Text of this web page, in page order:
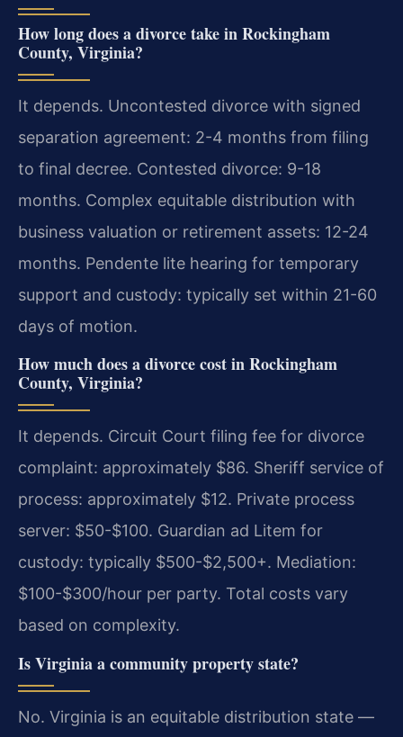
How long does a divorce take in Rockingham
County, Virginia?
It depends. Uncontested divorce with signed
separation agreement: 2-4 months from filing
to final decree. Contested divorce: 9-18
months. Complex equitable distribution with
business valuation or retirement assets: 12-24
months. Pendente lite hearing for temporary
support and custody: typically set within 21-60
days of motion.
How much does a divorce cost in Rockingham
County, Virginia?
It depends. Circuit Court filing fee for divorce
complaint: approximately $86. Sheriff service of
process: approximately $12. Private process
server: $50-$100. Guardian ad Litem for
custody: typically $500-$2,500+. Mediation:
$100-$300/hour per party. Total costs vary
based on complexity.
Is Virginia a community property state?
No. Virginia is an equitable distribution state —